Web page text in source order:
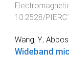
10.2528/
Wang, Y.,
Wideband